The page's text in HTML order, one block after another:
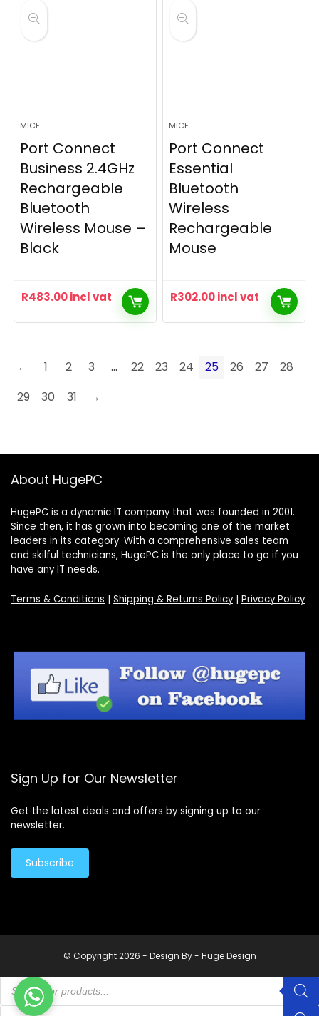
MICE
Port Connect
Business 2.4GHz
Rechargeable
Bluetooth
Wireless Mouse –
Black
R483.00incl vat
MICE
Port Connect
Essential
Bluetooth
Wireless
Rechargeable
Mouse
R302.00incl vat
← 1 2 3 … 22 23 24 25 26 27
28
29
30 31 →
About HugePC
HugePC is a dynamic IT company that was founded in 2001.
Since then, it has grown into becoming one of the market
leaders in its category. With a comprehensive sales team
and skilful technicians, HugePC is the only place to go if you
have any IT needs.
Terms & Conditions | Shipping & Returns Policy| Privacy Policy
Sign Up for Our Newsletter
Get the latest deals and offers by signing up to our
newsletter.
Subscribe
© Copyright 2026 - Design By - Huge Design
Products
search
Products